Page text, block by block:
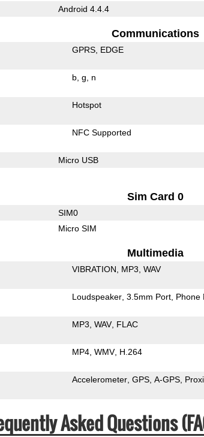
Android 4.4.4
Communications
GPRS EDGE
b g n
Hotspot
NFC Supported
Micro USB
Sim Card 0
SIM0
Micro SIM
Multimedia
VIBRATION MP3 WAV
Loudspeaker 3.5mm Port Phone
MP3 WAV FLAC
MP4 WMV H.264
Accelerometer GPS A-GPS
Asked Questions